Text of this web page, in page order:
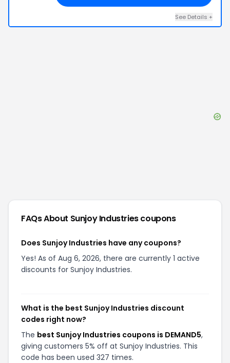
See Details +
FAQs About Sunjoy Industriescoupons
Does Sunjoy Industries have any coupons?
Yes! As of Aug 6, 2026, there are currently 1 active
discounts for Sunjoy Industries.
What is the best Sunjoy Industries discount
codes right now?
The best Sunjoy Industries coupons is DEMAND5,
giving customers 5% off at Sunjoy Industries. This
code has been used 327 times.